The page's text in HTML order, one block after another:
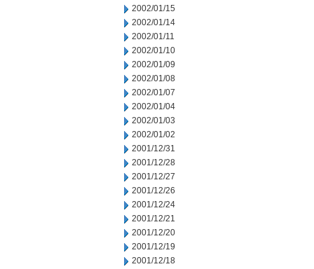
2002/01/15
2002/01/14
2002/01/11
2002/01/10
2002/01/09
2002/01/08
2002/01/07
2002/01/04
2002/01/03
2002/01/02
2001/12/31
2001/12/28
2001/12/27
2001/12/26
2001/12/24
2001/12/21
2001/12/20
2001/12/19
2001/12/18